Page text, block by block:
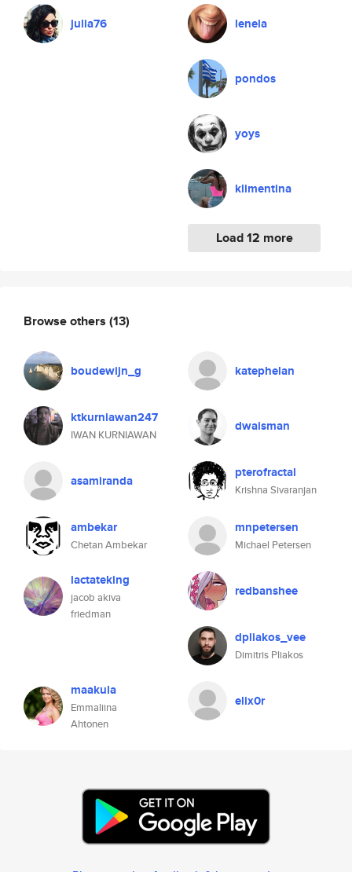
julia76 lenela
pondos
yoys
klimentina
Load 12 more
Browse others (13)
boudewijn_g katephelan
ktkurniawan247
IWAN KURNIAWAN
dwaisman
asamiranda pterofractal
Krishna Sivaranjan
ambekar
Chetan Ambekar
mnpetersen
Michael Petersen
lactateking
jacob akiva
friedman
redbanshee
dpliakos_vee
Dimitris Pliakos
maakula
Emmaliina
Ahtonen
elix0r